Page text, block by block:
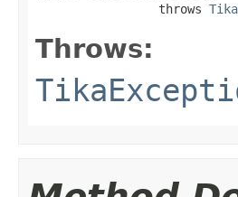
                 throws
Throws: